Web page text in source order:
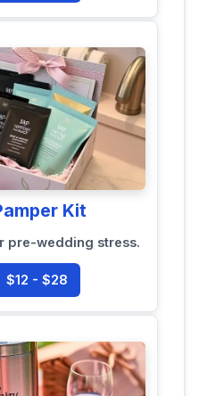
Kit
pre-wedding stress.
$12 - $28